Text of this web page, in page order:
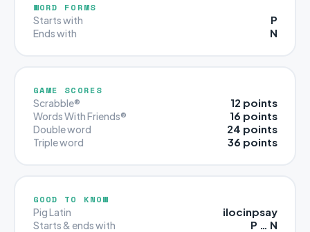
WORD FORMS
Starts with P
Ends with N
GAME SCORES
Scrabble® 12 points
Words With Friends® 16 points
Double word 24 points
Triple word 36 points
GOOD TO KNOW
Pig Latin ilocinpsay
Starts & ends with P … N